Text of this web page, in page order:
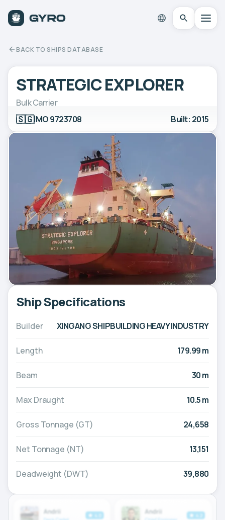
BACK TO SHIPS DATABASE
STRATEGIC EXPLORER
Bulk Carrier
🇸🇬IMO 9723708 Built: 2015
Ship Specifications
Builder XINGANG SHIPBUILDING HEAVY INDUSTRY
Length 179.99 m
Beam 30 m
Max Draught 10.5 m
Gross Tonnage (GT) 24,658
Net Tonnage (NT) 13,151
Deadweight (DWT) 39,880